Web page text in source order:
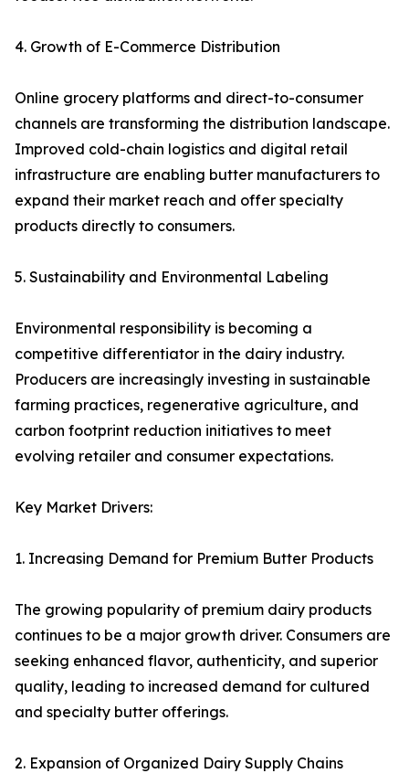
4. Growth of E-Commerce Distribution
Online grocery platforms and direct-to-consumer
channels are transforming the distribution landscape.
Improved cold-chain logistics and digital retail
infrastructure are enabling butter manufacturers to
expand their market reach and offer specialty
products directly to consumers.
5. Sustainability and Environmental Labeling
Environmental responsibility is becoming a
competitive differentiator in the dairy industry.
Producers are increasingly investing in sustainable
farming practices, regenerative agriculture, and
carbon footprint reduction initiatives to meet
evolving retailer and consumer expectations.
Key Market Drivers:
1. Increasing Demand for Premium Butter Products
The growing popularity of premium dairy products
continues to be a major growth driver. Consumers are
seeking enhanced flavor, authenticity, and superior
quality, leading to increased demand for cultured
and specialty butter offerings.
2. Expansion of Organized Dairy Supply Chains